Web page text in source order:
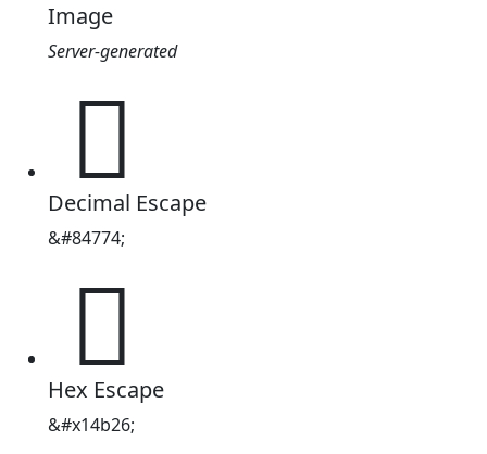
Image
Server-generated
𔬦
Decimal Escape
&#84774;
𔬦
Hex Escape
&#x14b26;